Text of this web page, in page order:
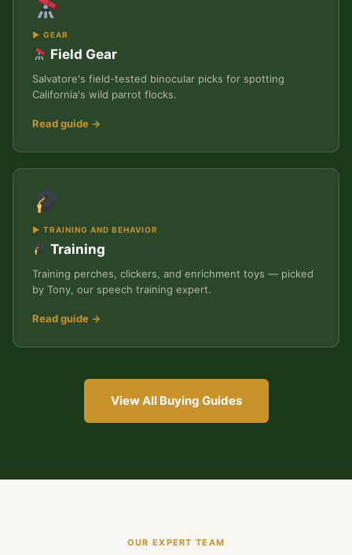
▶ GEAR
Field Gear
Salvatore's field-tested binocular picks for spotting
California's wild parrot flocks.
Read guide →
▶ TRAINING AND BEHAVIOR
Training
Training perches, clickers, and enrichment toys — picked
by Tony, our speech training expert.
Read guide →
View All Buying Guides
OUR EXPERT TEAM